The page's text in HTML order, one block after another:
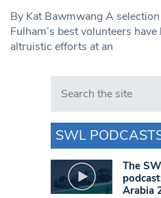
By Kat Bawmwang A
Fulham’s best volunteers
altruistic efforts at an
Search in https://
SWL
The
Arabia